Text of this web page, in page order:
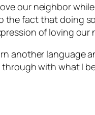
our neighbor
fact that doing
of loving our
another language
with what I